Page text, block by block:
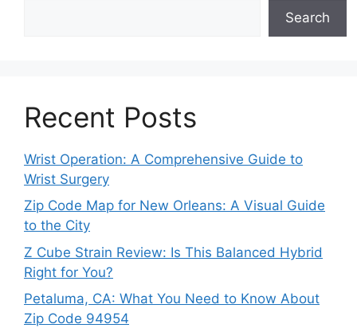
Search
Recent Posts
Wrist Operation: A Comprehensive Guide to
Wrist Surgery
Zip Code Map for New Orleans: A Visual Guide
to the City
Z Cube Strain Review: Is This Balanced Hybrid
Right for You?
Petaluma, CA: What You Need to Know About
Zip Code 94954